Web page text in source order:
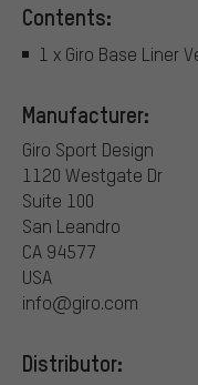
Contents:
1 x Giro Base Liner
Manufacturer:
Giro Sport Design
1120 Westgate Dr
Suite 100
San Leandro
CA 94577
USA
info@giro.com
Distributor: